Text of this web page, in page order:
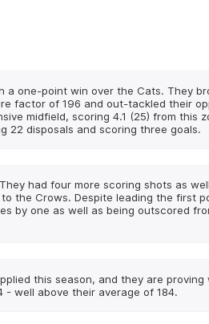
a one-point win over the Cats. They
factor of 196 and out-tackled their
midfield, scoring 4.1 (25) from this
22 disposals and scoring three goals.
had four more scoring shots as
the Crows. Despite leading the first
by one as well as being outscored
this season, and they are proving
well above their average of 184.